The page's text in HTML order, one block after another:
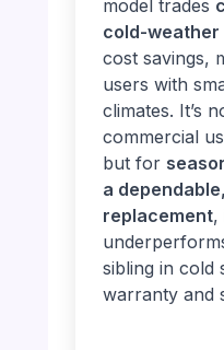
model trades
cold-weather
cost savings,
users with
climates. It’s
commercial
but for
a
replacement,
sibling in cold
warranty and